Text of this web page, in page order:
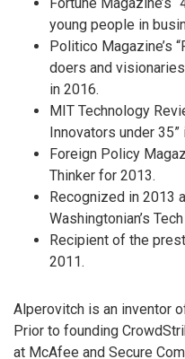
young people in
Politico Magazine’s
doers and
in 2016.
MIT Technology
Innovators under 35”
Foreign Policy
Thinker for 2013.
Recognized in 2013
Washingtonian’s
Recipient of the
2011.
Alperovitch is an inventor
Prior to founding
at McAfee and Secure